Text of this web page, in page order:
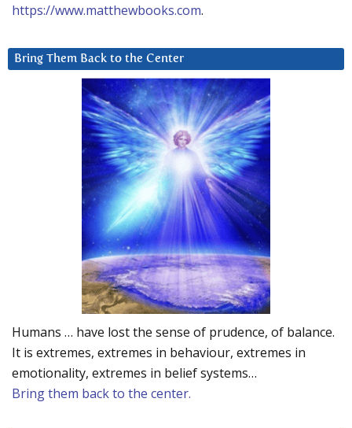
https://www.matthewbooks.com.
Bring Them Back to the Center
Humans … have lost the sense of prudence, of balance.
It is extremes, extremes in behaviour, extremes in
emotionality, extremes in belief systems…
Bring them back to the center.